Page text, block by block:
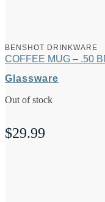
BENSHOT DRINKWARE
COFFEE MUG – .50
Glassware
Out of stock
$29.99